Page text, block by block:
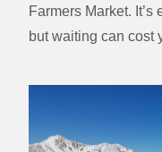
Farmers Market.
but waiting can cost